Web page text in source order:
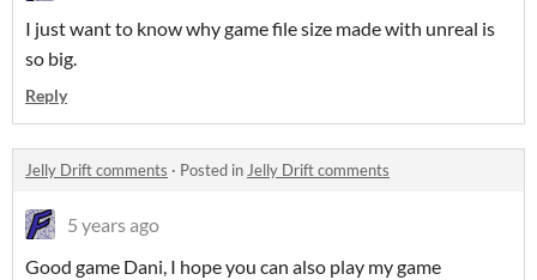
I just want to know why game file size made with unreal is
so big.
Reply
Jelly Drift comments · Posted inJelly Drift comments
5 years ago
Good game Dani, I hope you can also play my game